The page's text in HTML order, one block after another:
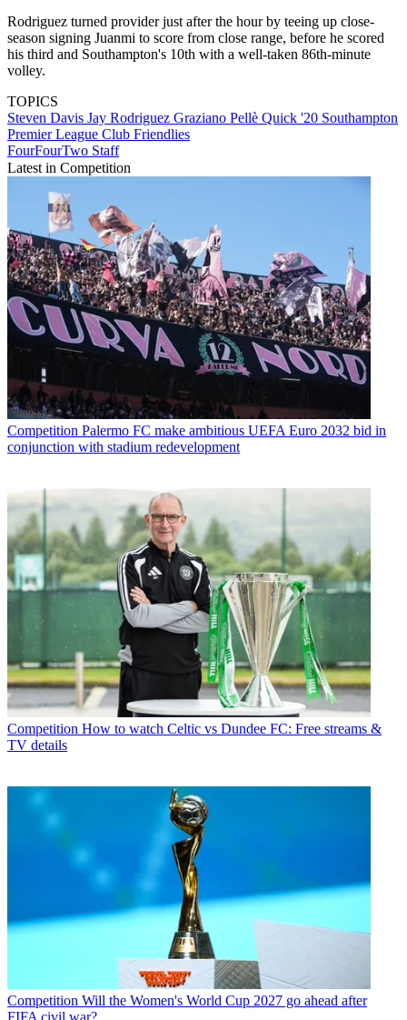
Rodriguez turned provider just after the hour by teeing up close-
season signing Juanmi to score from close range, before he scored
his third and Southampton's 10th with a well-taken 86th-minute
volley.
TOPICS
Steven Davis Jay Rodriguez Graziano Pellè Quick '20 Southampton
Premier League Club Friendlies
FourFourTwo Staff
Latest in Competition
Competition Palermo FC make ambitious UEFA Euro 2032 bid in
conjunction with stadium redevelopment
Competition How to watch Celtic vs Dundee FC: Free streams &
TV details
Competition Will the Women's World Cup 2027 go ahead after
FIFA civil war?